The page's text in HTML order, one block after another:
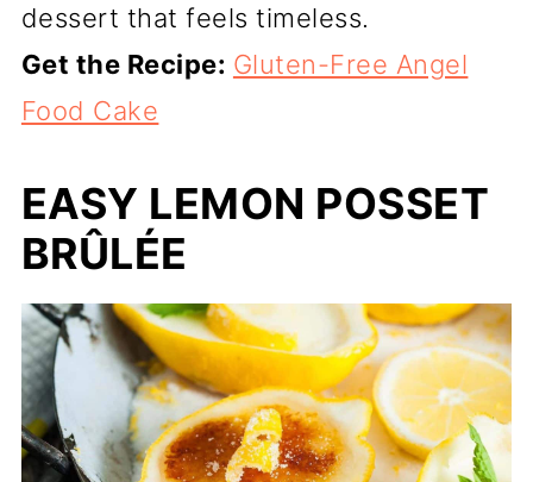
dessert that feels timeless.
Get the Recipe: Gluten-Free Angel
Food Cake
EASY LEMON POSSET
BRÛLÉE